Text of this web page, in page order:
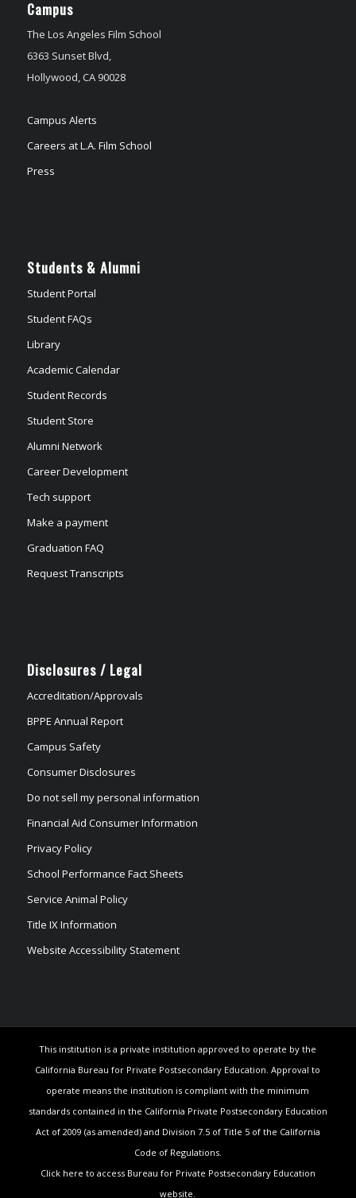
Campus
The Los Angeles Film School
6363 Sunset Blvd,
Hollywood, CA 90028
Campus Alerts
Careers at L.A. Film School
Press
Students & Alumni
Student Portal
Student FAQs
Library
Academic Calendar
Student Records
Student Store
Alumni Network
Career Development
Tech support
Make a payment
Graduation FAQ
Request Transcripts
Disclosures / Legal
Accreditation/Approvals
BPPE Annual Report
Campus Safety
Consumer Disclosures
Do not sell my personal information
Financial Aid Consumer Information
Privacy Policy
School Performance Fact Sheets
Service Animal Policy
Title IX Information
Website Accessibility Statement
This institution is a private institution approved to operate by the
California Bureau for Private Postsecondary Education. Approval to
operate means the institution is compliant with the minimum
standards contained in the California Private Postsecondary Education
Act of 2009 (as amended) and Division 7.5 of Title 5 of the California
Code of Regulations.
Click here to access Bureau for Private Postsecondary Education
website.